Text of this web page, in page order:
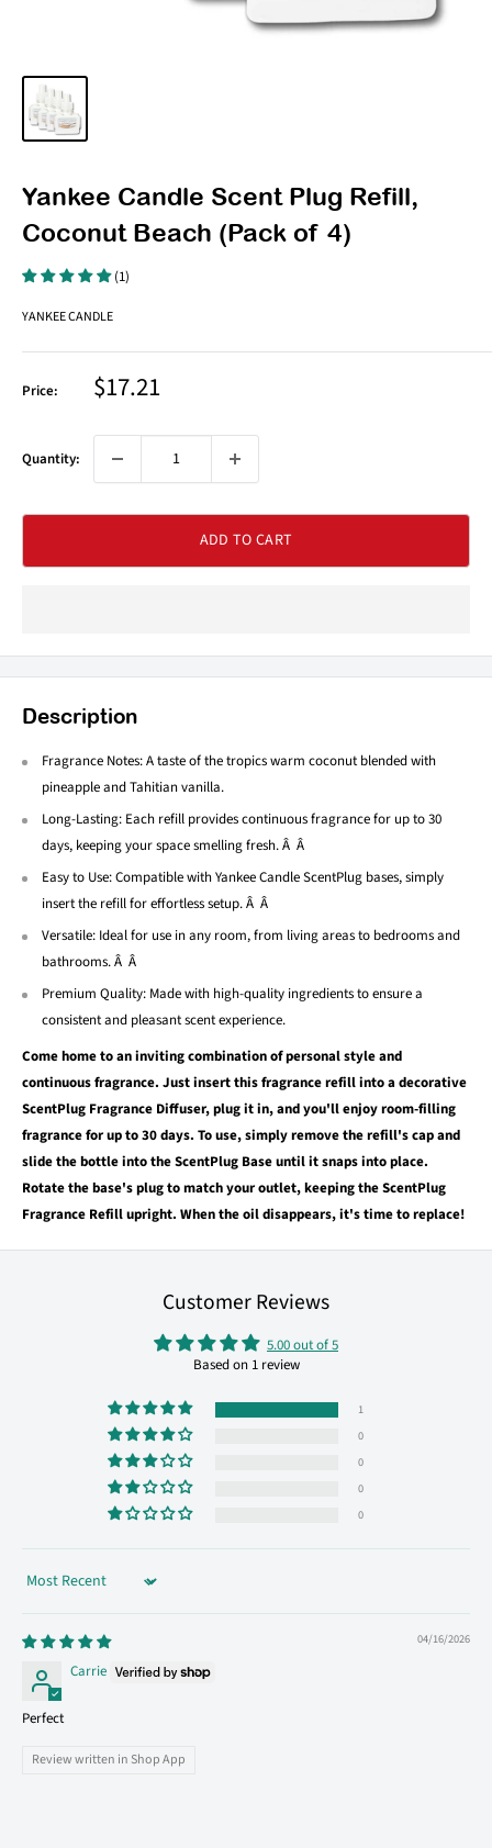
Yankee Candle Scent Plug Refill,
Coconut Beach (Pack of 4)
(1)
YANKEE CANDLE
Price: Sale
price
$17.21
Quantity:
ADD TO CART
Description
Fragrance Notes: A taste of the tropics warm coconut blended with
pineapple and Tahitian vanilla.
Long-Lasting: Each refill provides continuous fragrance for up to 30
days, keeping your space smelling fresh. Â Â
Easy to Use: Compatible with Yankee Candle ScentPlug bases, simply
insert the refill for effortless setup. Â Â
Versatile: Ideal for use in any room, from living areas to bedrooms and
bathrooms. Â Â
Premium Quality: Made with high-quality ingredients to ensure a
consistent and pleasant scent experience.
Come home to an inviting combination of personal style and
continuous fragrance. Just insert this fragrance refill into a decorative
ScentPlug Fragrance Diffuser, plug it in, and you'll enjoy room-filling
fragrance for up to 30 days. To use, simply remove the refill's cap and
slide the bottle into the ScentPlug Base until it snaps into place.
Rotate the base's plug to match your outlet, keeping the ScentPlug
Fragrance Refill upright. When the oil disappears, it's time to replace!
Customer Reviews
5.00 out of 5
Based on 1 review
1
0
0
0
0
Sort by
04/16/2026
Carrie
Perfect
Review written in Shop App